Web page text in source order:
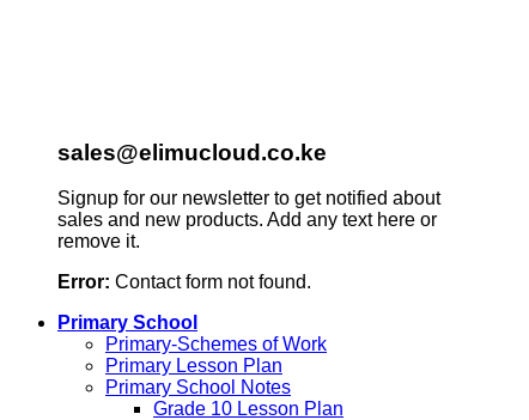
sales@elimucloud.co.ke
Signup for our newsletter to get notified about
sales and new products. Add any text here or
remove it.
Error: Contact form not found.
Primary School
Primary-Schemes of Work
Primary Lesson Plan
Primary School Notes
Grade 10 Lesson Plan